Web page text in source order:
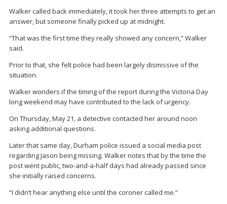
Walker called back immediately, it took her three attempts to get an
answer, but someone finally picked up at midnight.
“That was the first time they really showed any concern,” Walker
said.
Prior to that, she felt police had been largely dismissive of the
situation.
Walker wonders if the timing of the report during the Victoria Day
long weekend may have contributed to the lack of urgency.
On Thursday, May 21, a detective contacted her around noon
asking additional questions.
Later that same day, Durham police issued a social media post
regarding Jason being missing. Walker notes that by the time the
post went public, two-and-a-half days had already passed since
she initially raised concerns.
“I didn’t hear anything else until the coroner called me.”